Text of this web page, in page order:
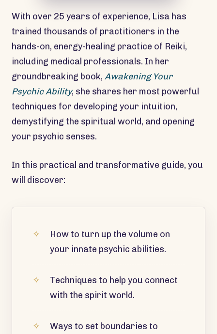
With over 25 years of experience, Lisa has
trained thousands of practitioners in the
hands-on, energy-healing practice of Reiki,
including medical professionals. In her
groundbreaking book, Awakening Your
Psychic Ability, she shares her most powerful
techniques for developing your intuition,
demystifying the spiritual world, and opening
your psychic senses.
In this practical and transformative guide, you
will discover:
How to turn up the volume on
your innate psychic abilities.
Techniques to help you connect
with the spirit world.
Ways to set boundaries to